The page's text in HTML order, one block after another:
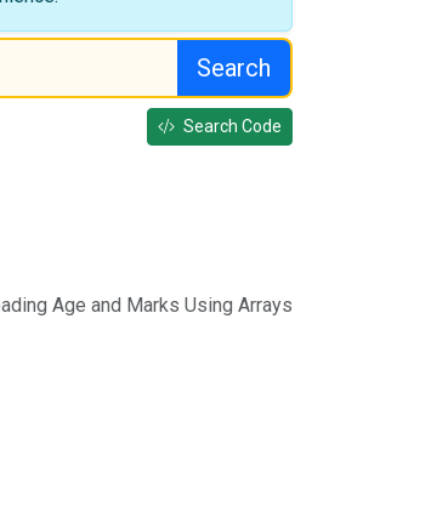
Search
Search Code
Age and Marks Using Arrays